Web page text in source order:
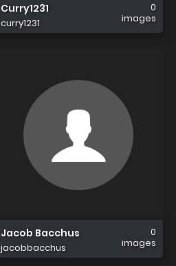
Curry1231
curry1231
0
images
Jacob Bacchus
jacobbacchus
0
images